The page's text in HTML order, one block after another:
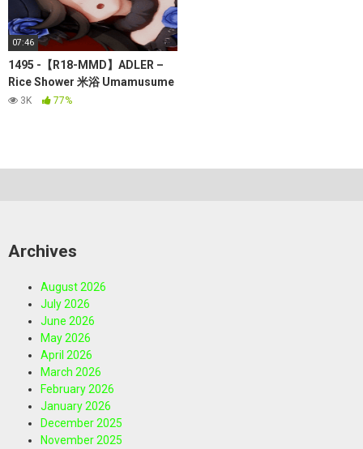
07:46
1495 -【R18-MMD】ADLER –
Rice Shower 米浴 Umamusume
赛马娘（其实有传闻，不能对赛
3K 77%
Archives
August 2026
July 2026
June 2026
May 2026
April 2026
March 2026
February 2026
January 2026
December 2025
November 2025